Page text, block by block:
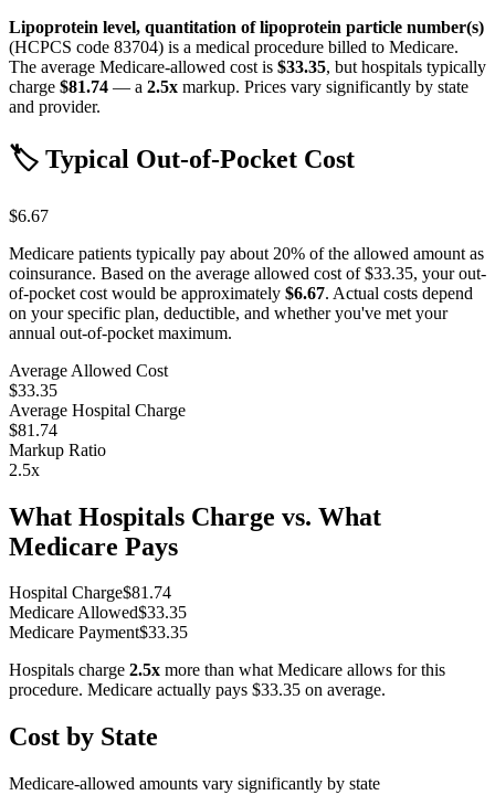
Lipoprotein level, quantitation of lipoprotein particle number(s)
(HCPCS code 83704) is a medical procedure billed to Medicare.
The average Medicare-allowed cost is $33.35, but hospitals typically
charge $81.74 — a 2.5x markup. Prices vary significantly by state
and provider.
🏷️ Typical Out-of-Pocket Cost
$6.67
Medicare patients typically pay about 20% of the allowed amount as
coinsurance. Based on the average allowed cost of$33.35, your out-
of-pocket cost would be approximately $6.67. Actual costs depend
on your specific plan, deductible, and whether you've met your
annual out-of-pocket maximum.
Average Allowed Cost
$33.35
Average Hospital Charge
$81.74
Markup Ratio
2.5x
What Hospitals Charge vs. What
Medicare Pays
Hospital Charge$81.74
Medicare Allowed$33.35
Medicare Payment$33.35
Hospitals charge 2.5x more than what Medicare allows for this
procedure. Medicare actually pays $33.35 on average.
Cost by State
Medicare-allowed amounts vary significantly by state